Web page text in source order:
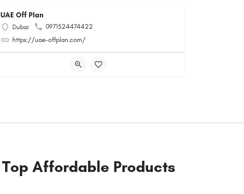
UAE Off Plan
Dubai
0971524474422
https://uae-offplan.com/
Top Affordable Products